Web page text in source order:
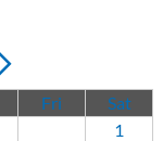
Fri
Sat
1